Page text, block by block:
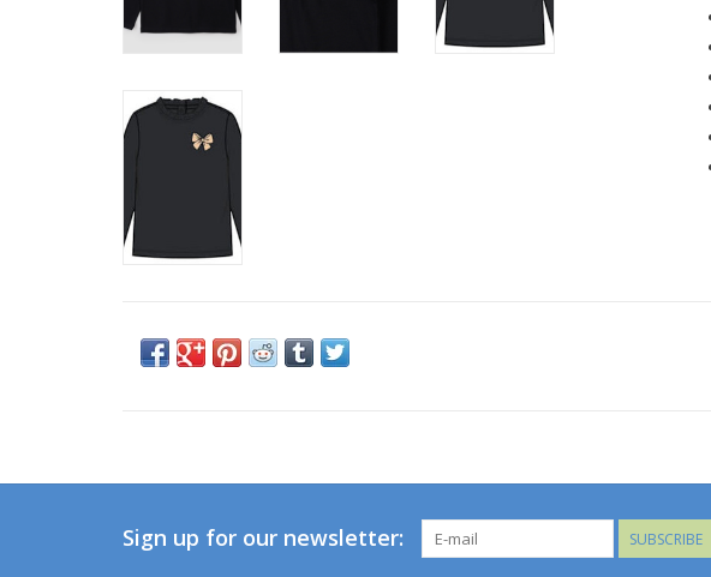
Sign up for our newsletter: SUBSCRIBE